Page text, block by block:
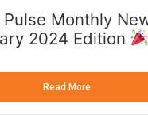
Pulse Monthly
2024 Edition
Read More